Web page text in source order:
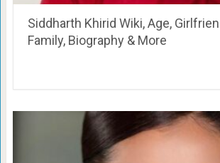
Siddharth Khirid Wiki, Age,
Family, Biography & More